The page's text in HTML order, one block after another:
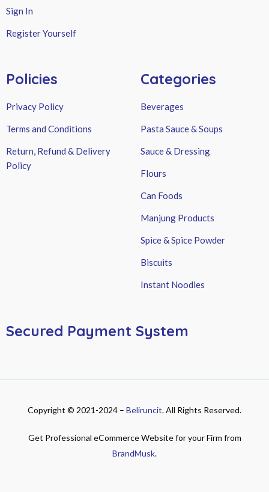
Sign In
Register Yourself
Policies
Privacy Policy
Terms and Conditions
Return, Refund & Delivery
Policy
Categories
Beverages
Pasta Sauce & Soups
Sauce & Dressing
Flours
Can Foods
Manjung Products
Spice & Spice Powder
Biscuits
Instant Noodles
Secured Payment System
Copyright © 2021-2024 – Beliruncit. All Rights Reserved.
Get Professional eCommerce Website for your Firm from
BrandMusk.